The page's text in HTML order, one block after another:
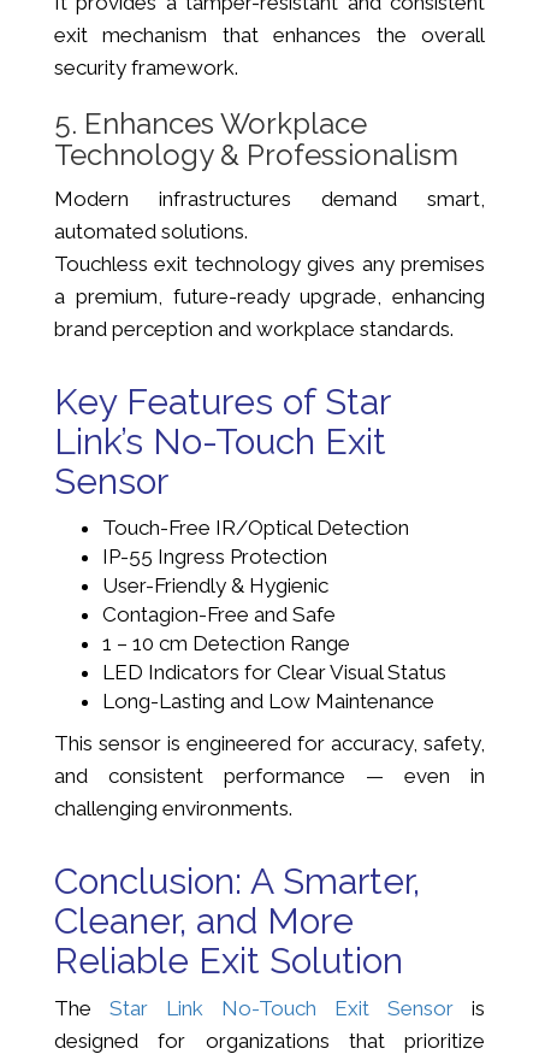
exit mechanism that enhances the overall
security framework.
5. Enhances Workplace
Technology & Professionalism
Modern infrastructures demand smart,
automated solutions.
Touchless exit technology gives any premises
a premium, future-ready upgrade, enhancing
brand perception and workplace standards.
Key Features of Star
Link’s No-Touch Exit
Sensor
Touch-Free IR/Optical Detection
IP-55 Ingress Protection
User-Friendly & Hygienic
Contagion-Free and Safe
1 – 10 cm Detection Range
LED Indicators for Clear Visual Status
Long-Lasting and Low Maintenance
This sensor is engineered for accuracy, safety,
and consistent performance — even in
challenging environments.
Conclusion: A Smarter,
Cleaner, and More
Reliable Exit Solution
The Star Link No-Touch Exit Sensor is
designed for organizations that prioritize